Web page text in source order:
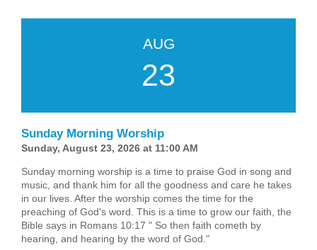
AUG
23
Sunday Morning Worship
Sunday, August 23, 2026 at 11:00 AM
Sunday morning worship is a time to praise God in song and
music, and thank him for all the goodness and care he takes
in our lives. After the worship comes the time for the
preaching of God's word. This is a time to grow our faith, the
Bible says in Romans 10:17 " So then faith cometh by
hearing, and hearing by the word of God."